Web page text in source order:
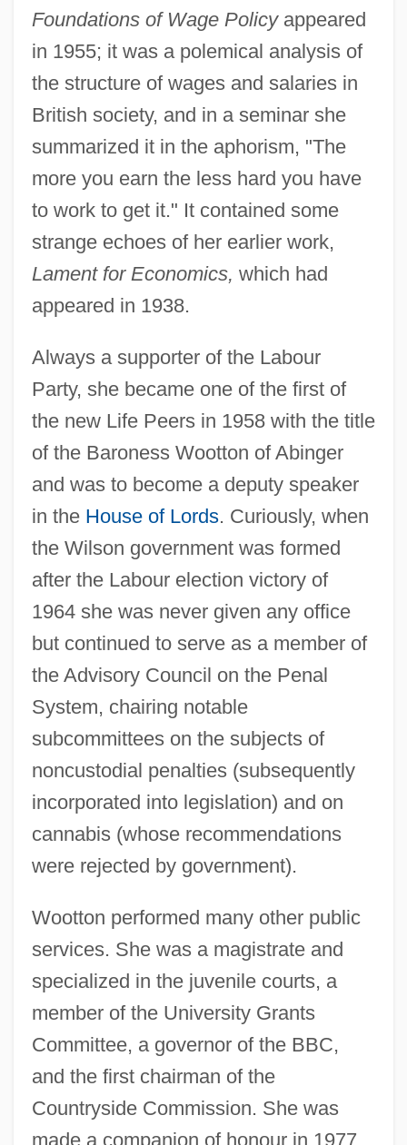
Foundations of Wage Policyappeared
in 1955; it was a polemical analysis of
the structure of wages and salaries in
British society, and in a seminar she
summarized it in the aphorism, "The
more you earn the less hard you have
to work to get it." It contained some
strange echoes of her earlier work,
Lament for Economics, which had
appeared in 1938.
Always a supporter of the Labour
Party, she became one of the first of
the new Life Peers in 1958 with the title
of the Baroness Wootton of Abinger
and was to become a deputy speaker
in the House of Lords. Curiously, when
the Wilson government was formed
after the Labour election victory of
1964 she was never given any office
but continued to serve as a member of
the Advisory Council on the Penal
System, chairing notable
subcommittees on the subjects of
noncustodial penalties (subsequently
incorporated into legislation) and on
cannabis (whose recommendations
were rejected by government).
Wootton performed many other public
services. She was a magistrate and
specialized in the juvenile courts, a
member of the University Grants
Committee, a governor of the BBC,
and the first chairman of the
Countryside Commission. She was
made a companion of honour in 1977.